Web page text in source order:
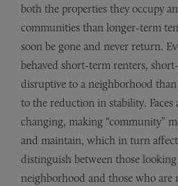
both the properties they occupy
communities than longer-term
soon be gone and never return.
behaved short-term renters,
disruptive to a neighborhood
to the reduction in stability. Faces
changing, making “community”
and maintain, which in turn
distinguish between those
neighborhood and those who are